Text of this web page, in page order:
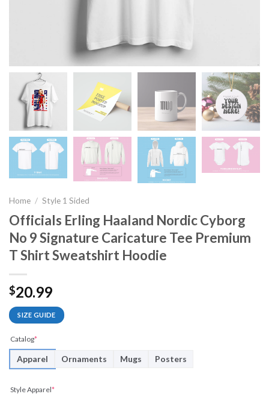
Home / Style 1 Sided
Officials Erling Haaland Nordic Cyborg
No 9 Signature Caricature Tee Premium
T Shirt Sweatshirt Hoodie
$20.99
SIZE GUIDE
Catalog*
Apparel Ornaments Mugs Posters
Style Apparel*